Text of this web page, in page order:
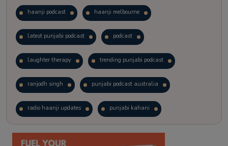
haanji podcast haanji melbourne
latest punjabi podcast podcast
laughter therapy trending punjabi podcast
ranjodh singh punjabi podcast australia
radio haanji updates punjabi kahani
kitaab kahani punjabi story